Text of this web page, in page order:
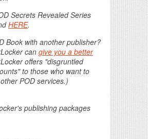
Secrets Revealed Series
HERE.
Book with another publisher?
can give you a better
offers "disgruntled
to those who want to
POD services.)
publishing packages